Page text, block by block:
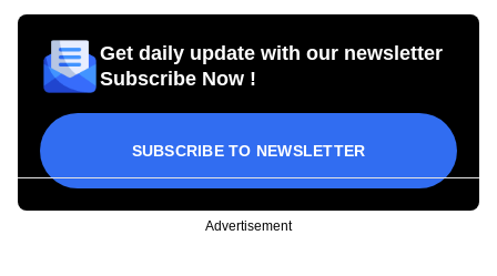
Get daily update with our newsletter
Subscribe Now !
SUBSCRIBE TO NEWSLETTER
Advertisement